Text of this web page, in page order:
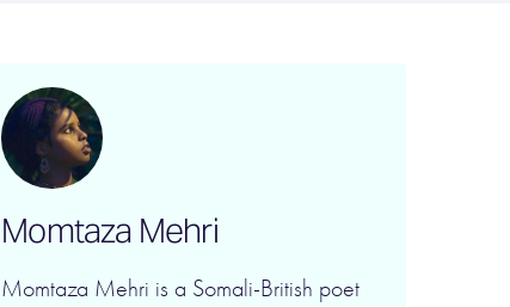
Momtaza Mehri
Momtaza Mehri is a Somali-British poet